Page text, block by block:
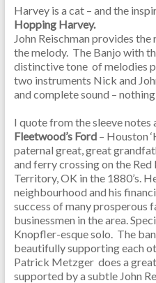
Harvey is a cat – and the
Hopping Harvey.
John Reischman provides
the melody. The Banjo with
distinctive tone of melodies
two instruments Nick and
and complete sound –
I quote from the sleeve notes
Fleetwood’s Ford – Houston
paternal great, great
and ferry crossing on the Red
Territory, OK in the 1880’s.
neighbourhood and his
success of many prosperous
businessmen in the area.
Knopfler-esque solo. The
beautifully supporting each
Patrick Metzger does a
supported by a subtle John